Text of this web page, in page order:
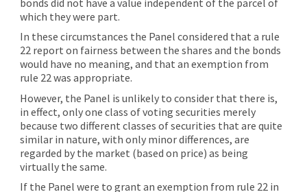
which they were part.
In these circumstances the Panel considered that a rule
22 report on fairness between the shares and the bonds
would have no meaning, and that an exemption from
rule 22 was appropriate.
However, the Panel is unlikely to consider that there is,
in effect, only one class of voting securities merely
because two different classes of securities that are quite
similar in nature, with only minor differences, are
regarded by the market (based on price) as being
virtually the same.
If the Panel were to grant an exemption from rule 22 in